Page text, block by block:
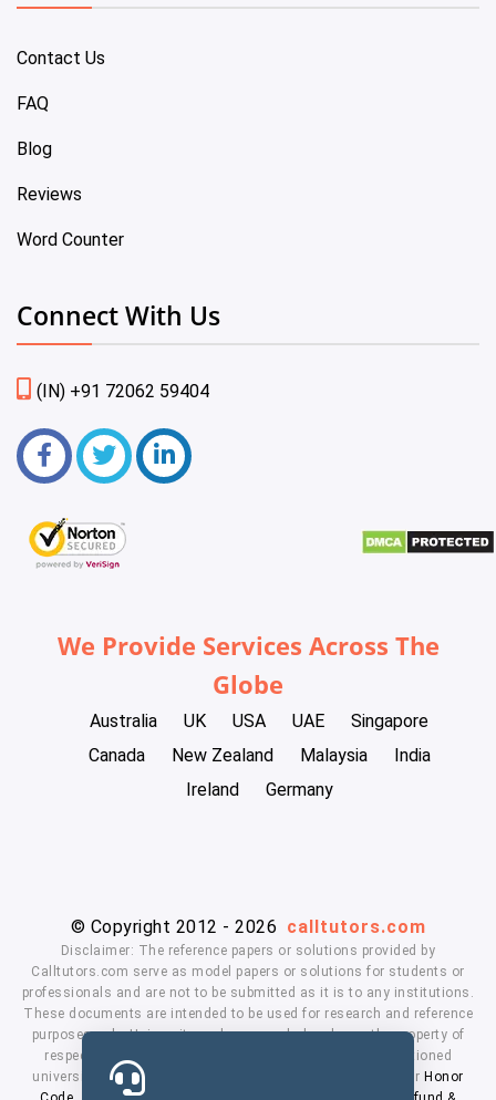
Contact Us
FAQ
Blog
Reviews
Word Counter
Connect With Us
(IN) +91 72062 59404
We Provide Services Across The
Globe
Australia UK USA UAE
Singapore
Canada
New Zealand Malaysia
India
Ireland
Germany
© Copyright 2012 - 2026 calltutors.com
Disclaimer: The reference papers or solutions provided by
Calltutors.com serve as model papers or solutions for students or
professionals and are not to be submitted as it is to any institutions.
These documents are intended to be used for research and reference
purposes only. University and company's logo's are the property of
respected owners. We don't have affiliation with the mentioned
universities. By using our services means, you agree to ourHonor